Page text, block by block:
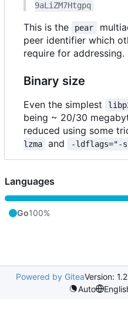
9aLiZM7Htgpq
This is the pear
peer identifier which
require for addressing.
Binary size
Even the simplest
being ~ 20/30
reduced using some
lzma
and -ldflags="-
Languages
Go100%
Powered by GiteaVersion:
Auto